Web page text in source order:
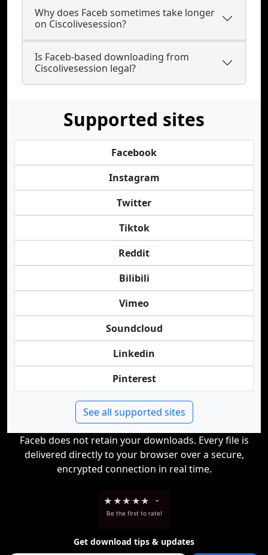
Why does Faceb sometimes take longer
on Ciscolivesession?
Is Faceb-based downloading from
Ciscolivesession legal?
Supported sites
Facebook
Instagram
Twitter
Tiktok
Reddit
Bilibili
Vimeo
Soundcloud
Linkedin
Pinterest
See all supported sites
Faceb does not retain your downloads. Every file is
delivered directly to your browser over a secure,
encrypted connection in real time.
★ ★★ ★★ -
Be the first to rate!
Get download tips & updates